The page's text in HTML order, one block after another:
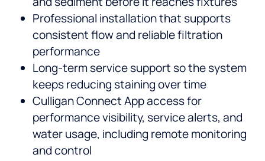
Professional installation that supports
consistent flow and reliable filtration
performance
Long-term service support so the system
keeps reducing staining over time
Culligan Connect App access for
performance visibility, service alerts, and
water usage, including remote monitoring
and control